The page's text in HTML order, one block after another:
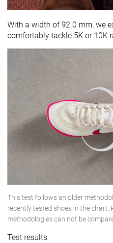
With a width of 92.0 mm, we
comfortably tackle 5K or 10K
This test follows an older
recently tested shoes in the chart.
methodologies can not be
Test results